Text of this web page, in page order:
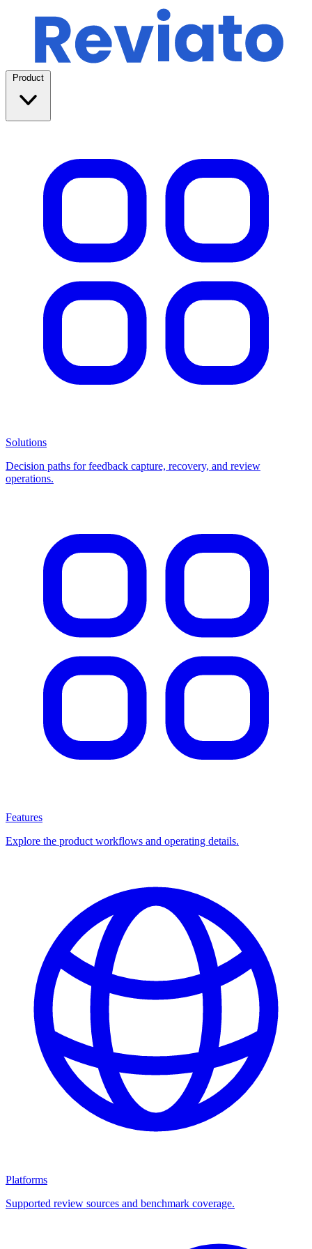
Product
Solutions
Decision paths for feedback capture, recovery, and review
operations.
Features
Explore the product workflows and operating details.
Platforms
Supported review sources and benchmark coverage.